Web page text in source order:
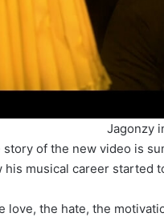
Jagonzy
story of the new video is
his musical career started
love, the hate, the